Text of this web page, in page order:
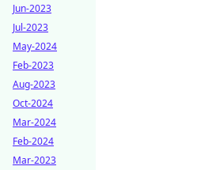
Jun-2023
Jul-2023
May-2024
Feb-2023
Aug-2023
Oct-2024
Mar-2024
Feb-2024
Mar-2023